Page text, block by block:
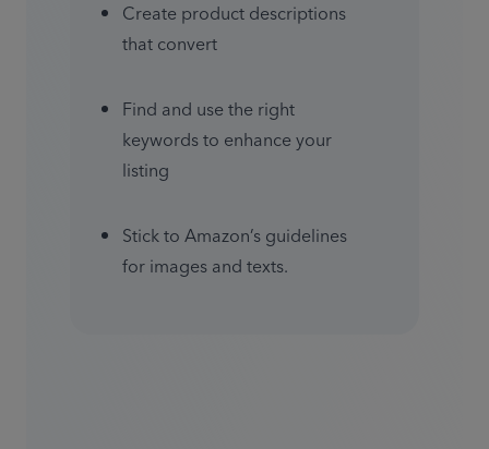
Create product descriptions
that convert
Find and use the right
keywords to enhance your
listing
Stick to Amazon’s guidelines
for images and texts.